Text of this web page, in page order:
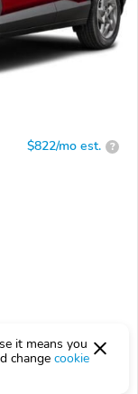
$822/mo est. ?
it means you
change cookie